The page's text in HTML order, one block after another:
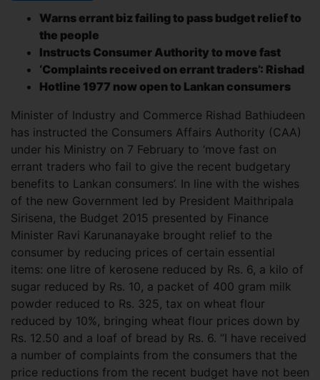
Warns errant biz failing to pass budget relief to
the people
Instructs Consumer Authority to move fast
‘Complaints received on errant traders’: Rishad
Hotline 1977 now open to Lankan consumers
Minister of Industry and Commerce Rishad Bathiudeen
has instructed the Consumers Affairs Authority (CAA)
under his Ministry on 7 February to ‘move fast on
errant traders who fail to give the recent budgetary
benefits to Lankan consumers’. In line with the wishes
of the new Government led by President Maithripala
Sirisena, the Budget 2015 presented by Finance
Minister Ravi Karunanayake brought relief to the
consumer by reducing prices of certain essential
items: one litre of kerosene reduced by Rs. 6, a kilo of
sugar reduced by Rs. 10, a packet of 400 gram milk
powder reduced to Rs. 325, tax on wheat flour
reduced by 10%, bringing wheat flour prices down by
Rs. 12.50 and a loaf of bread by Rs. 6. “I have received
a number of complaints from the consumers that the
price reductions from the recent budget have not been